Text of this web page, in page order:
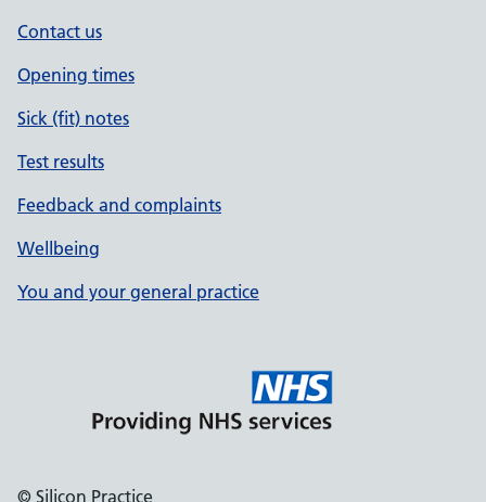
Contact us
Opening times
Sick (fit) notes
Test results
Feedback and complaints
Wellbeing
You and your general practice
© Silicon Practice